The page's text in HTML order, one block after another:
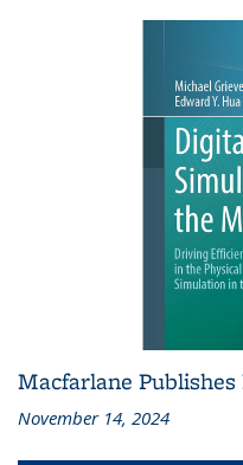
Macfarlane
November 14, 2024